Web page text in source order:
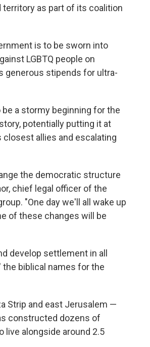
as part of its coalition
is to be sworn into
LGBTQ people on
generous stipends for ultra-
a stormy beginning for the
potentially putting it at
closest allies and escalating
the democratic structure
chief legal officer of the
"One day we'll all wake up
of these changes will be
develop settlement in all
the biblical names for the
Strip and east Jerusalem —
constructed dozens of
live alongside around 2.5